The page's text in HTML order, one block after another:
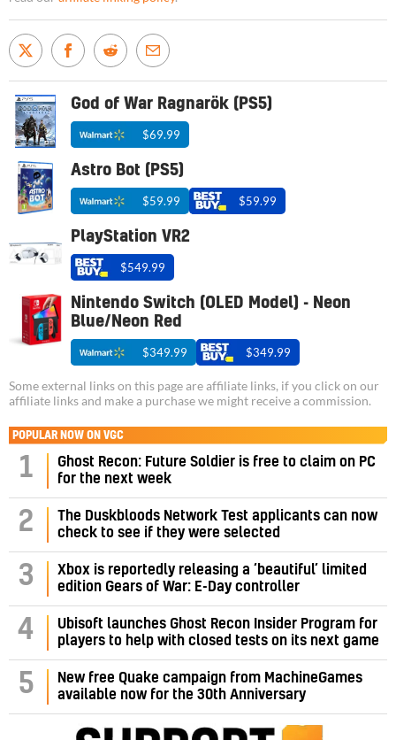
God of War Ragnarök (PS5)
$69.99
Astro Bot (PS5)
$59.99 $59.99
PlayStation VR2
$549.99
Nintendo Switch (OLED Model) - Neon
Blue/Neon Red
$349.99 $349.99
Some external links on this page are affiliate links, if you click on our
affiliate links and make a purchase we might receive a commission.
POPULAR NOW ON VGC
1
Ghost Recon: Future Soldier is free to claim on PC
for the next week
2
The Duskbloods Network Test applicants can now
check to see if they were selected
3
Xbox is reportedly releasing a ‘beautiful’ limited
edition Gears of War: E-Day controller
4
Ubisoft launches Ghost Recon Insider Program for
players to help with closed tests on its next game
5
New free Quake campaign from MachineGames
available now for the 30th Anniversary